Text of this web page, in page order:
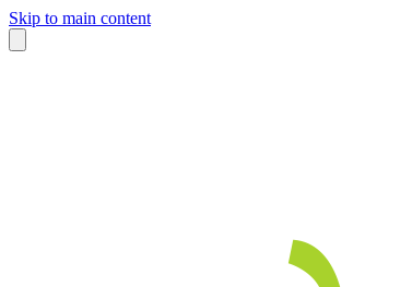
Skip to main content